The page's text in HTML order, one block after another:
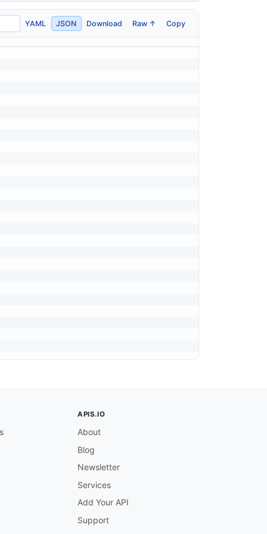
YAML JSON Download Raw ↑ Copy
APIS.IO
About
Blog
Newsletter
Services
Add Your API
Support